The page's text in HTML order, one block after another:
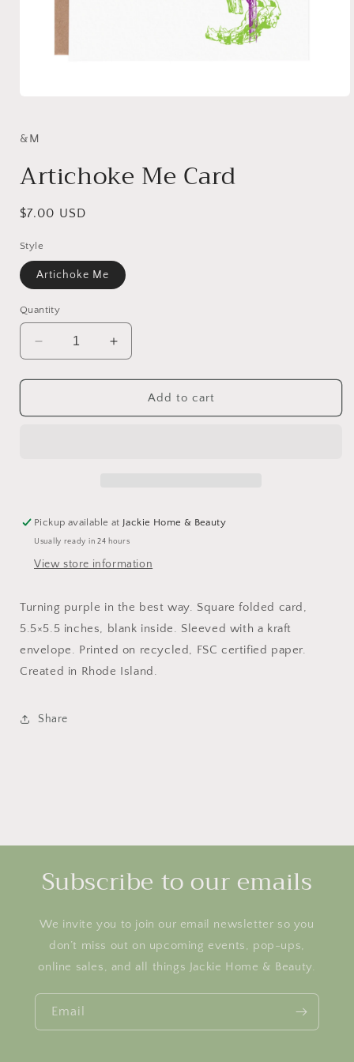
in
&M
Artichoke Me Card
Regular
$7.00 USD
Style
Artichoke Me
Quantity
Decrease
quantity
for
Me
Increase
quantity
for
Artichoke
Me
Add to cart
Pickup available at Jackie Home & Beauty
Usually ready in 24 hours
View store information
Turning purple in the best way. Square folded card,
5.5×5.5 inches, blank inside. Sleeved with a kraft
envelope. Printed on recycled, FSC certified paper.
Created in Rhode Island.
Share
Subscribe to our emails
We invite you to join our email newsletter so you
don’t miss out on upcoming events, pop-ups,
online sales, and all things Jackie Home & Beauty.
Email